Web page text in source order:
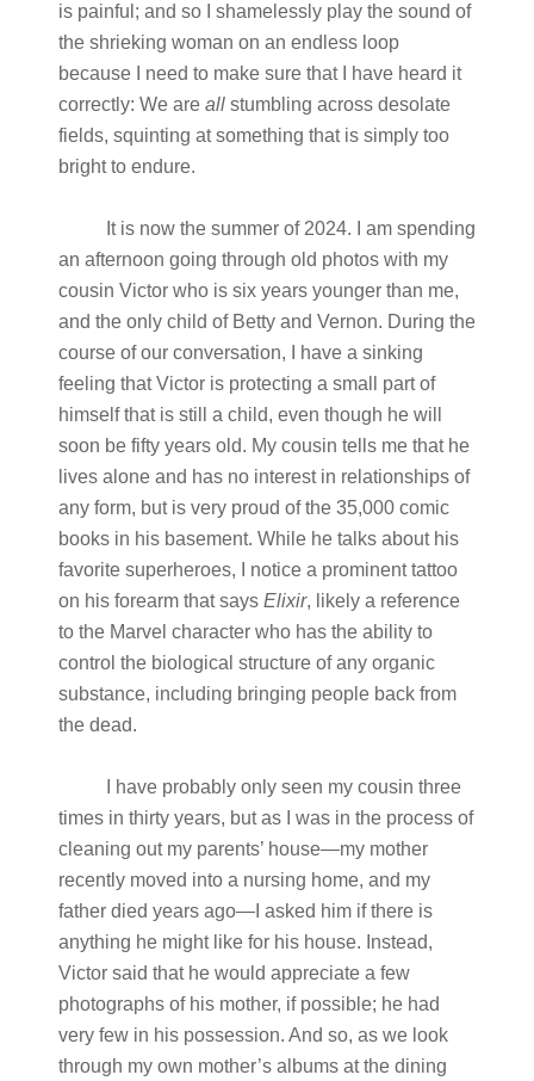
is painful; and so I shamelessly play the sound of
the shrieking woman on an endless loop
because I need to make sure that I have heard it
correctly: We are all stumbling across desolate
fields, squinting at something that is simply too
bright to endure.
It is now the summer of 2024. I am spending
an afternoon going through old photos with my
cousin Victor who is six years younger than me,
and the only child of Betty and Vernon. During the
course of our conversation, I have a sinking
feeling that Victor is protecting a small part of
himself that is still a child, even though he will
soon be fifty years old. My cousin tells me that he
lives alone and has no interest in relationships of
any form, but is very proud of the 35,000 comic
books in his basement. While he talks about his
favorite superheroes, I notice a prominent tattoo
on his forearm that says Elixir, likely a reference
to the Marvel character who has the ability to
control the biological structure of any organic
substance, including bringing people back from
the dead.
I have probably only seen my cousin three
times in thirty years, but as I was in the process of
cleaning out my parents’ house—my mother
recently moved into a nursing home, and my
father died years ago—I asked him if there is
anything he might like for his house. Instead,
Victor said that he would appreciate a few
photographs of his mother, if possible; he had
very few in his possession. And so, as we look
through my own mother’s albums at the dining